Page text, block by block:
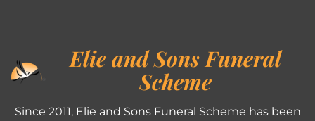
Elie and Sons Funeral
Scheme
Since 2011, Elie and Sons Funeral Scheme has been